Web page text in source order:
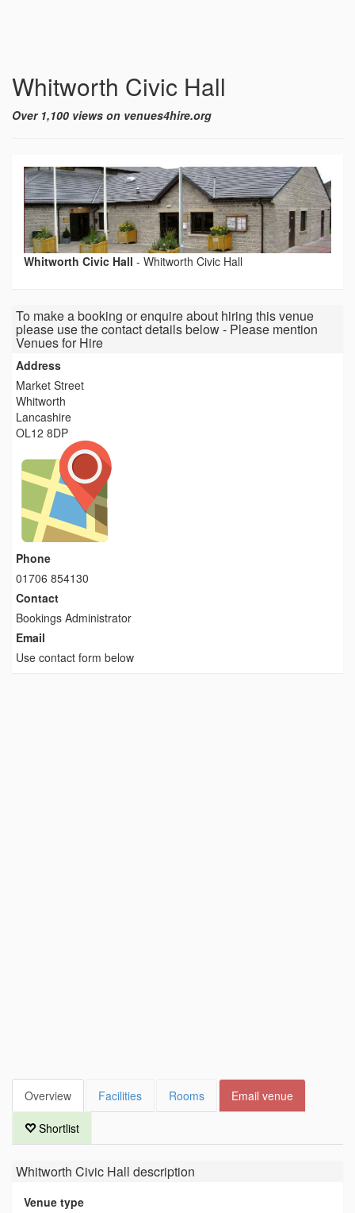
Whitworth Civic Hall
Over 1,100 views on venues4hire.org
Whitworth Civic Hall - Whitworth Civic Hall
To make a booking or enquire about hiring this venue
please use the contact details below - Please mention
Venues for Hire
Address
Market Street
Whitworth
Lancashire
OL12 8DP
Phone
01706 854130
Contact
Bookings Administrator
Email
Use contact form below
Overview Facilities Rooms Email venue
Shortlist
Whitworth Civic Hall description
Venue type